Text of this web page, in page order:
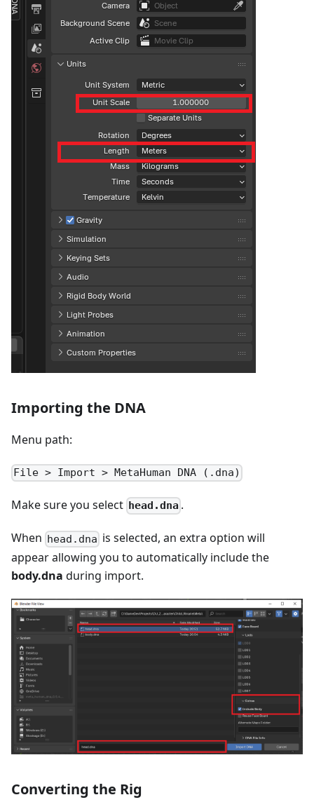
Importing the DNA
Menu path:
File > Import > MetaHuman DNA (.dna)
Make sure you select head.dna .
When head.dna is selected, an extra option will
appear allowing you to automatically include the
body.dna during import.
Converting the Rig